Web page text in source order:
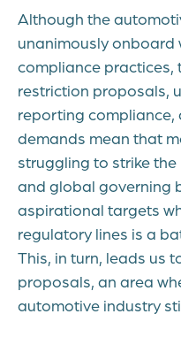
Although the
unanimously onboard
compliance practices,
restriction proposals,
reporting
demands mean that
struggling to strike
and global governing
aspirational targets
regulatory lines is a
This, in turn, leads us
proposals, an area
automotive industry